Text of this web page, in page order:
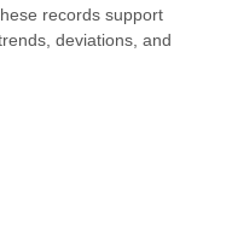
records support
deviations, and